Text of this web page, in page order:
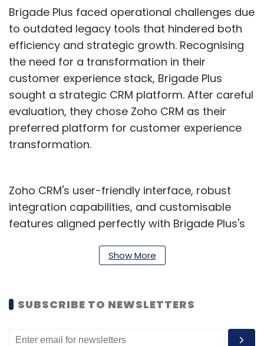
Brigade Plus faced operational challenges due
to outdated legacy tools that hindered both
efficiency and strategic growth. Recognising
the need for a transformation in their
customer experience stack, Brigade Plus
sought a strategic CRM platform. After careful
evaluation, they chose Zoho CRM as their
preferred platform for customer experience
transformation.
Zoho CRM's user-friendly interface, robust
integration capabilities, and customisable
features aligned perfectly with Brigade Plus's
growth. By combining Zoho CRM with Zoho
of customer context, enabling better
organisation, the company said in a
Show More
SUBSCRIBE TO NEWSLETTERS